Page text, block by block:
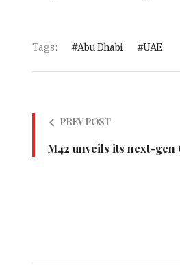
Tags: Abu Dhabi UAE
PREV POST
M42 unveils its next-